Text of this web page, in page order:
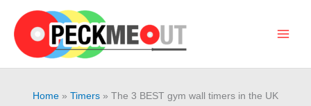
content
Home Timers The 3 BEST gym wall timers in the UK